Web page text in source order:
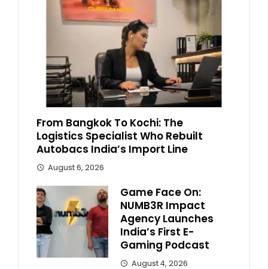
From Bangkok To Kochi: The
Logistics Specialist Who Rebuilt
Autobacs India’s Import Line
August 6, 2026
Game Face On:
NUMB3R Impact
Agency Launches
India’s First E-
Gaming Podcast
August 4, 2026